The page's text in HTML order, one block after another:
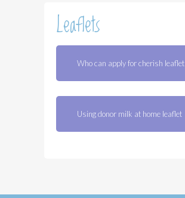
Leaflets
Who can apply for cherish leaflet
Using donor milk at home leaflet